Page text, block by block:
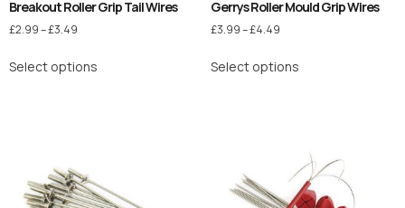
Breakout Roller Grip Tail Wires
£2.99–£3.49
Select options
Gerrys Roller Mould Grip Wires
£3.99–£4.49
Select options